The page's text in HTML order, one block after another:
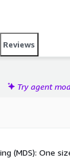
Reviews
Try agent
(MDS): One